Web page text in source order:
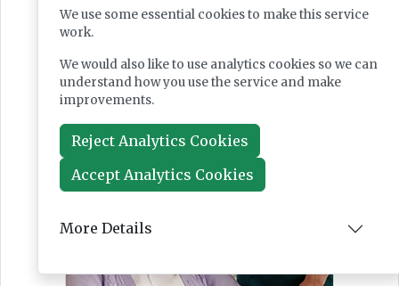
We use some essential cookies to make this service
work.
We would also like to use analytics cookies so we can
understand how you use the service and make
improvements.
Reject Analytics Cookies
Accept Analytics Cookies
More Details